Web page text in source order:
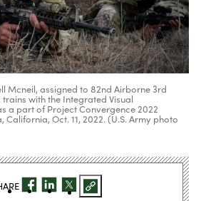
Mcneil, assigned to 82nd Airborne 3rd
with the Integrated Visual
a part of Project Convergence 2022
California, Oct. 11, 2022. (U.S. Army photo